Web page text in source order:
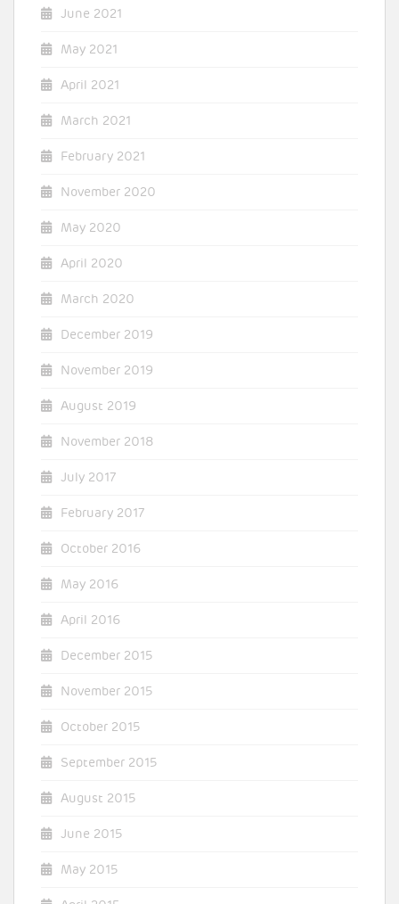
June 2021
May 2021
April 2021
March 2021
February 2021
November 2020
May 2020
April 2020
March 2020
December 2019
November 2019
August 2019
November 2018
July 2017
February 2017
October 2016
May 2016
April 2016
December 2015
November 2015
October 2015
September 2015
August 2015
June 2015
May 2015